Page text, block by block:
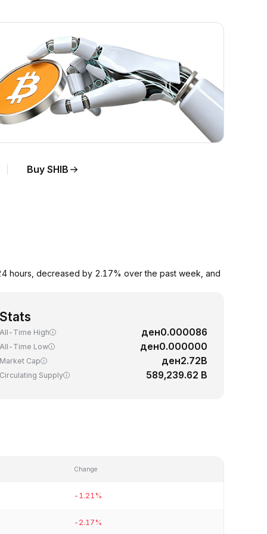
Buy SHIB
hours, decreased by 2.17% over the past week, and
Stats
All-Time High ден0.000086
All-Time Low ден0.000000
Market Cap ден2.72B
Circulating Supply 589,239.62 B
Change
-1.21%
-2.17%